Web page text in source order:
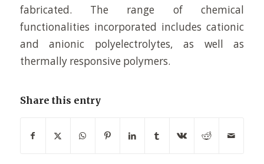
fabricated. The range of chemical
functionalities incorporated includes cationic
and anionic polyelectrolytes, as well as
thermally responsive polymers.
Share this entry